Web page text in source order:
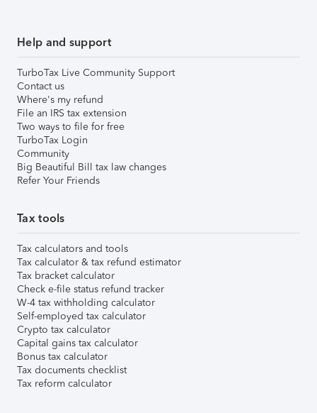
Help and support
TurboTax Live Community Support
Contact us
Where's my refund
File an IRS tax extension
Two ways to file for free
TurboTax Login
Community
Big Beautiful Bill tax law changes
Refer Your Friends
Tax tools
Tax calculators and tools
Tax calculator & tax refund estimator
Tax bracket calculator
Check e-file status refund tracker
W-4 tax withholding calculator
Self-employed tax calculator
Crypto tax calculator
Capital gains tax calculator
Bonus tax calculator
Tax documents checklist
Tax reform calculator